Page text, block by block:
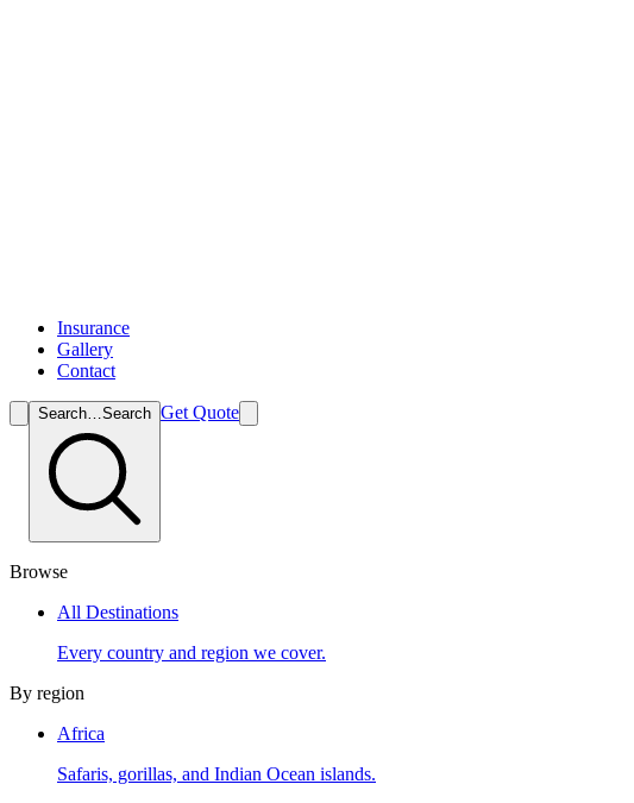
Insurance
Gallery
Contact
Search…Search Get Quote
Browse
All Destinations
Every country and region we cover.
By region
Africa
Safaris, gorillas, and Indian Ocean islands.